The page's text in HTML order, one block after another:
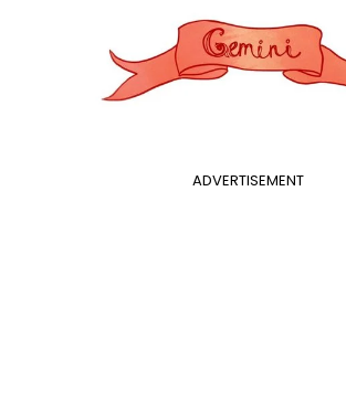
ADVERTISEMENT